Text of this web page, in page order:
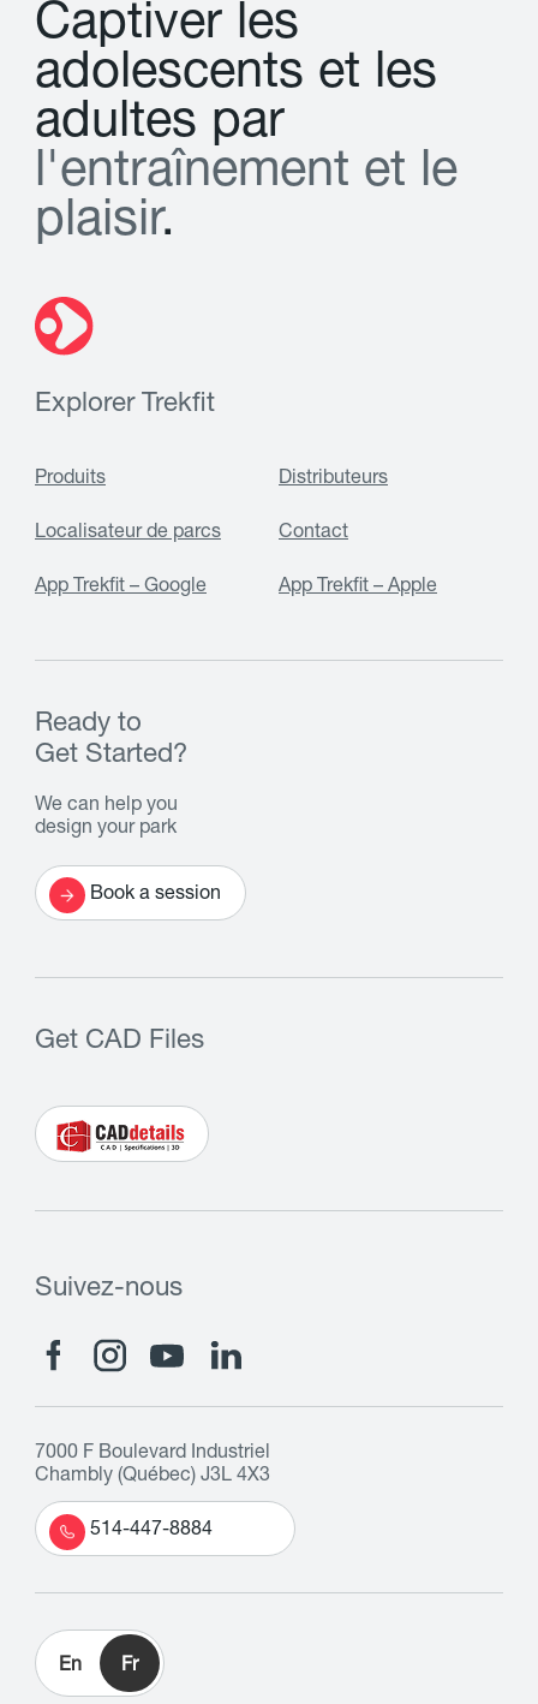
Captiver les
adolescents et les
adultes par
l'entraînement et le
plaisir.
Explorer Trekfit
Produits Distributeurs
Localisateur de parcs Contact
App Trekfit – Google App Trekfit – Apple
Ready to
Get Started?
We can help you
design your park
Book a session
Get CAD Files
Suivez-nous
7000 F Boulevard Industriel
Chambly (Québec) J3L 4X3
514-447-8884
En Fr